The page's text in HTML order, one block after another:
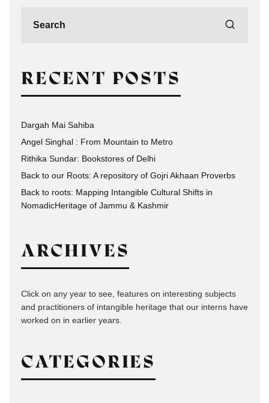
RECENT POSTS
Dargah Mai Sahiba
Angel Singhal : From Mountain to Metro
Rithika Sundar: Bookstores of Delhi
Back to our Roots: A repository of Gojri Akhaan Proverbs
Back to roots: Mapping Intangible Cultural Shifts in
NomadicHeritage of Jammu & Kashmir
ARCHIVES
Click on any year to see, features on interesting subjects
and practitioners of intangible heritage that our interns have
worked on in earlier years.
CATEGORIES